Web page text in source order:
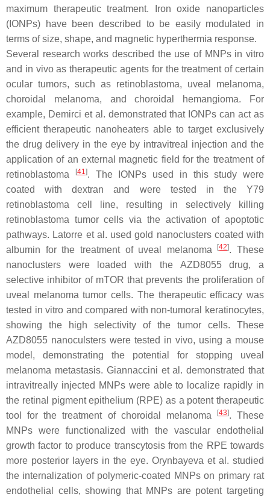
maximum therapeutic treatment. Iron oxide nanoparticles
(IONPs) have been described to be easily modulated in
terms of size, shape, and magnetic hyperthermia response.
Several research works described the use of MNPs in vitro
and in vivo as therapeutic agents for the treatment of certain
ocular tumors, such as retinoblastoma, uveal melanoma,
choroidal melanoma, and choroidal hemangioma. For
example, Demirci et al. demonstrated that IONPs can act as
efficient therapeutic nanoheaters able to target exclusively
the drug delivery in the eye by intravitreal injection and the
application of an external magnetic field for the treatment of
retinoblastoma
[41]. The IONPs used in this study were
coated with dextran and were tested in the Y79
retinoblastoma cell line, resulting in selectively killing
retinoblastoma tumor cells via the activation of apoptotic
pathways. Latorre et al. used gold nanoclusters coated with
albumin for the treatment of uveal melanoma
[42]. These
nanoclusters were loaded with the AZD8055 drug, a
selective inhibitor of mTOR that prevents the proliferation of
uveal melanoma tumor cells. The therapeutic efficacy was
tested in vitro and compared with non-tumoral keratinocytes,
showing the high selectivity of the tumor cells. These
AZD8055 nanoculsters were tested in vivo, using a mouse
model, demonstrating the potential for stopping uveal
melanoma metastasis. Giannaccini et al. demonstrated that
intravitreally injected MNPs were able to localize rapidly in
the retinal pigment epithelium (RPE) as a potent therapeutic
tool for the treatment of choroidal melanoma
[43]. These
MNPs were functionalized with the vascular endothelial
growth factor to produce transcytosis from the RPE towards
more posterior layers in the eye. Orynbayeva et al. studied
the internalization of polymeric-coated MNPs on primary rat
endothelial cells, showing that MNPs are potent targeting